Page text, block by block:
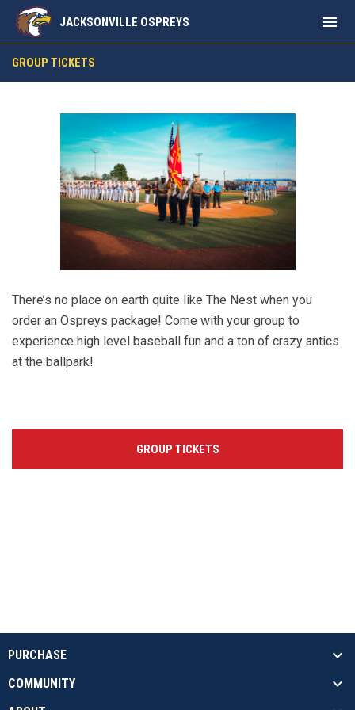
JACKSONVILLE OSPREYS menu
GROUP TICKETS
There’s no place on earth quite like The Nest when you
order an Ospreys package! Come with your group to
experience high level baseball fun and a ton of crazy antics
at the ballpark!
GROUP TICKETS
PURCHASE
COMMUNITY